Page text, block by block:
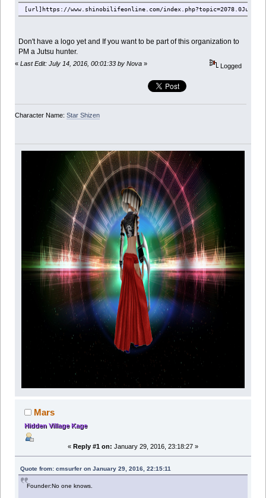
[url]https://www.shinobilifeonline.com/
Don't have a logo yet and If you want to be part of this organization to
PM a Jutsu hunter.
« Last Edit: July 14, 2016, 00:01:33 by Nova » Logged
Character Name: Star Shizen
Mars
Hidden Village Kage
« Reply #1 on: January 29, 2016, 23:18:27 »
Quote from: cmsurfer on January 29, 2016, 22:15:11
Founder:No one knows.